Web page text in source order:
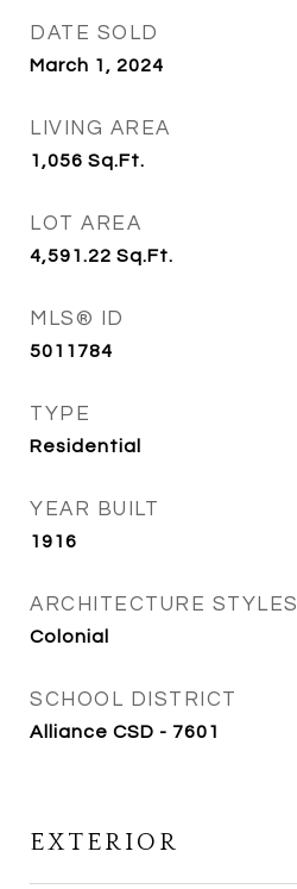
DATE SOLD
March 1, 2024
LIVING AREA
1,056 Sq.Ft.
LOT AREA
4,591.22 Sq.Ft.
MLS® ID
5011784
TYPE
Residential
YEAR BUILT
1916
ARCHITECTURE STYLES
Colonial
SCHOOL DISTRICT
Alliance CSD - 7601
EXTERIOR